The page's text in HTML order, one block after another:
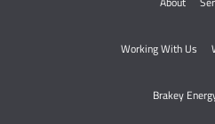
Working With Us
Brakey